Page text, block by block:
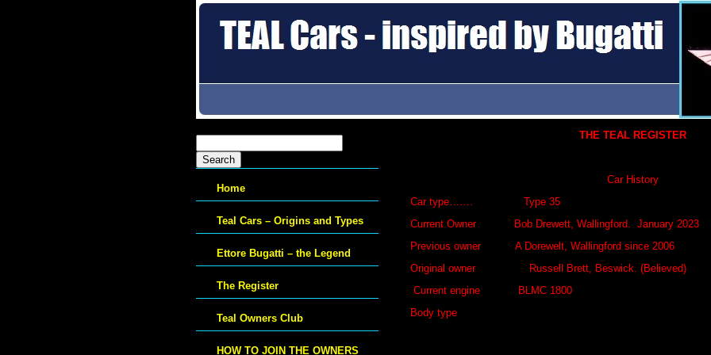
THE TEAL REGISTER
Car History
Car type……. Type 35
Current Owner Bob Drewett, Wallingford. January
Previous owner A Dorewelt, Wallingford since
Original owner Russell Brett, Beswick. (Believed)
Current engine BLMC 1800
Body type
for:
Home
Teal Cars – Origins and Types
Ettore Bugatti – the Legend
The Register
Teal Owners Club
HOW TO JOIN THE OWNERS